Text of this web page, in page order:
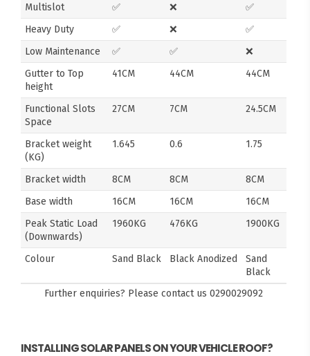
Multislot
✅ ❌
✅
Heavy Duty
✅ ❌
✅
Low Maintenance
✅ ✅
❌
Gutter to Top
height
41CM 44CM 44CM
Functional Slots
Space
27CM 7CM 24.5CM
Bracket weight
(KG)
1.645 0.6 1.75
Bracket width 8CM 8CM
8CM
Base width
16CM 16CM
16CM
Peak Static Load
(Downwards)
1960KG 476KG 1900KG
Colour Sand Black Black Anodized
Sand
Black
Further enquiries? Please contact us0290029092
INSTALLING SOLAR PANELS ON YOUR VEHICLE ROOF?